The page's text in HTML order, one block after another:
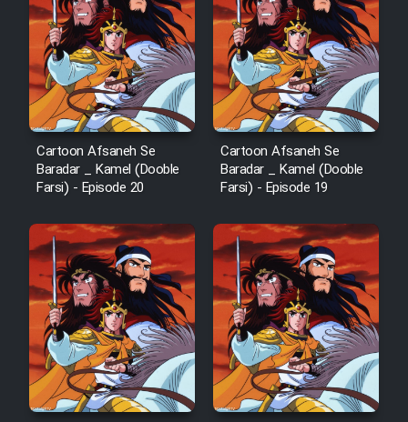
Cartoon Afsaneh Se
Baradar _ Kamel (Dooble
Farsi) - Episode 20
Cartoon Afsaneh Se
Baradar _ Kamel (Dooble
Farsi) - Episode 19